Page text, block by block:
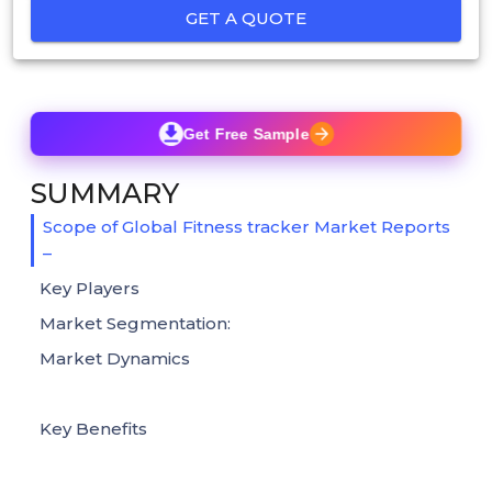
GET A QUOTE
Get Free Sample
SUMMARY
Scope of Global Fitness tracker Market Reports
–
Key Players
Market Segmentation:
Market Dynamics
Key Benefits